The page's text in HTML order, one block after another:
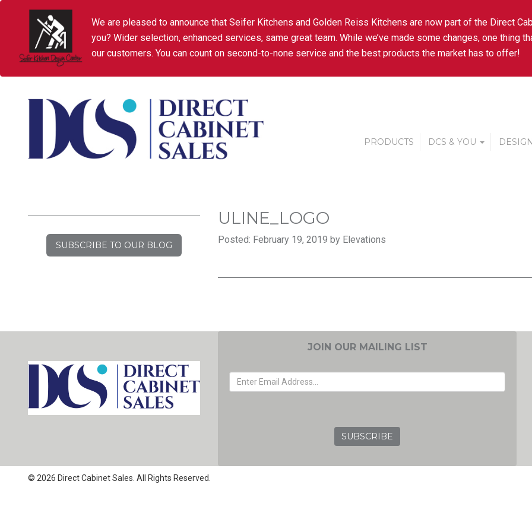
We are pleased to announce that Seifer Kitchens and Golden Reiss Kitchens are now part of the Direct
you? Wider selection, enhanced services, same great team. While we’ve made some changes, one thing
our customers. You can count on second-to-none service and the best products the market has to offer!
PRODUCTS DCS & YOU
SUBSCRIBE TO OUR BLOG
ULINE_LOGO
Posted: February 19, 2019 by Elevations
JOIN OUR MAILING LIST
© 2026 Direct Cabinet Sales. All Rights Reserved.